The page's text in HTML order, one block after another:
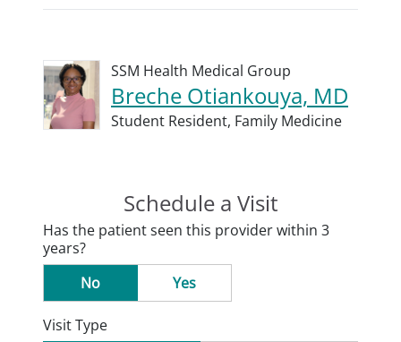
SSM Health Medical Group
Breche Otiankouya, MD
Student Resident, Family Medicine
Schedule a Visit
Has the patient seen this provider within 3
years?
No
Yes
Visit Type